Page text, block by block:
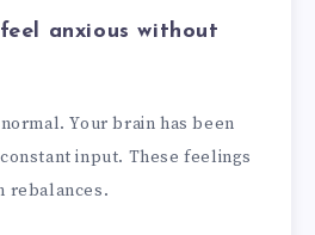
anxious without
Your brain has been
input. These feelings
rebalances.